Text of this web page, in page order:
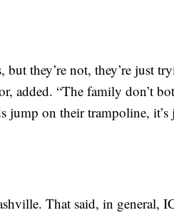
but they’re not, they’re just
added. “The family don’t
jump on their trampoline, it’s
That said, in general,